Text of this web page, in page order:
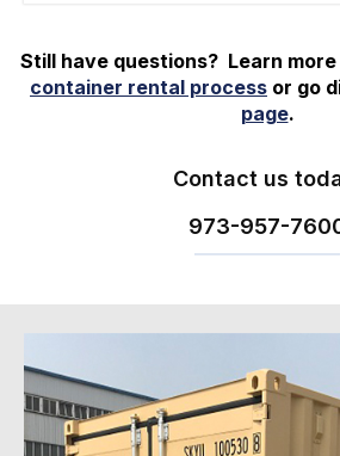
Still have questions? Learn
container rental process or go
page.
Contact us
973-957-